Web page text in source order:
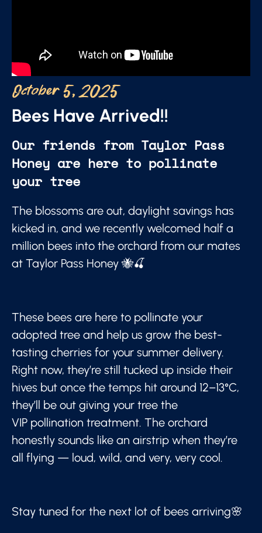
October 5, 2025
Bees Have Arrived!!
Our friends from Taylor Pass
Honey are here to pollinate
your tree
The blossoms are out, daylight savings has
kicked in, and we recently welcomed half a
million bees into the orchard from our mates
at Taylor Pass Honey 🐝🍒
These bees are here to pollinate your
adopted tree and help us grow the best-
tasting cherries for your summer delivery.
Right now, they’re still tucked up inside their
hives but once the temps hit around 12–13°C,
they’ll be out giving your tree the
VIP pollination treatment. The orchard
honestly sounds like an airstrip when they’re
all flying — loud, wild, and very, very cool.
Stay tuned for the next lot of bees arriving🌸